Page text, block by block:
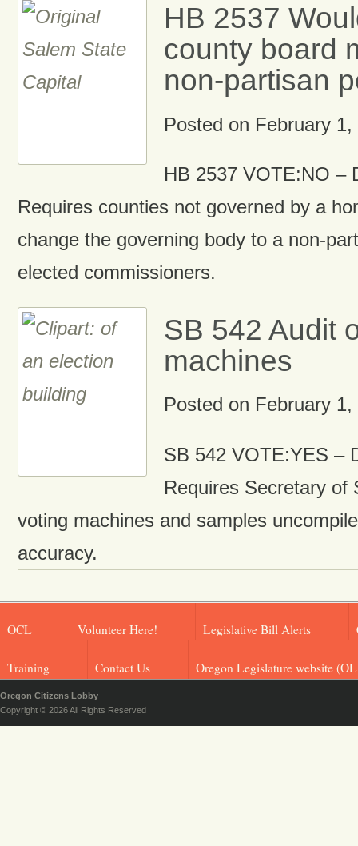
HB 2537
county board
non-partisan
Posted on February 1,
HB 2537 VOTE:NO –
Requires counties not governed by a
change the governing body to a non-
elected commissioners.
SB 542 Audit
machines
Posted on February 1,
SB 542 VOTE:YES –
Requires Secretary of
voting machines and samples
accuracy.
OCL Volunteer Here! Legislative Bill Alerts
Training Contact Us Oregon Legislature website
Oregon Citizens Lobby
Copyright © 2026 All Rights Reserved